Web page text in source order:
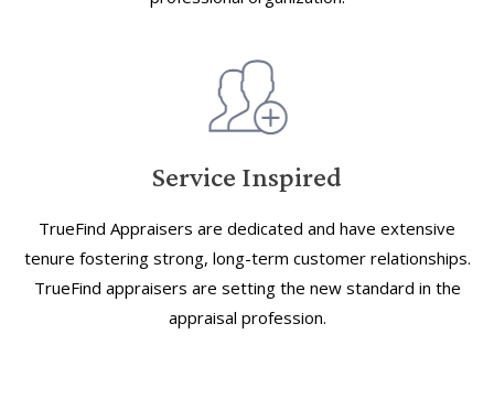
Service Inspired
TrueFind Appraisers are dedicated and have extensive
tenure fostering strong, long-term customer relationships.
TrueFind appraisers are setting the new standard in the
appraisal profession.